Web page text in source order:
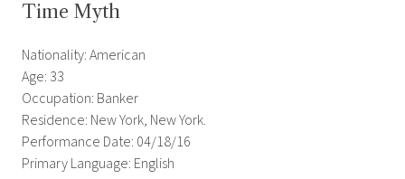
Time Myth
Nationality: American
Age: 33
Occupation: Banker
Residence: New York, New York.
Performance Date: 04/18/16
Primary Language: English